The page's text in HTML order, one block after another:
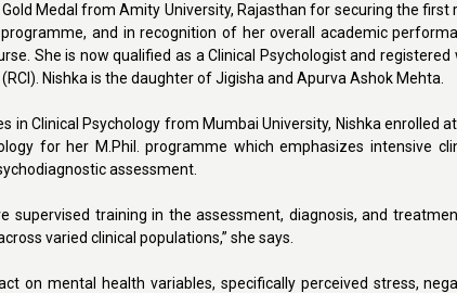
Medal from Amity University, Rajasthan for securing the first
and in recognition of her overall academic
She is now qualified as a Clinical Psychologist and registered
Nishka is the daughter of Jigisha and Apurva Ashok Mehta.
in Clinical Psychology from Mumbai University, Nishka enrolled
for her M.Phil. programme which emphasizes intensive
assessment.
supervised training in the assessment, diagnosis, and
varied clinical populations,” she says.
on mental health variables, specifically perceived stress,